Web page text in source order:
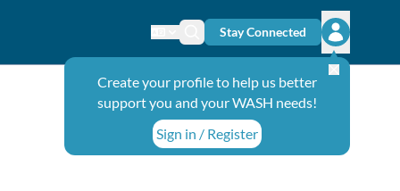
Change language
Search icon
Stay Connected
Open
Create your profile to help us better
support you and your WASH needs!
Sign in / Register